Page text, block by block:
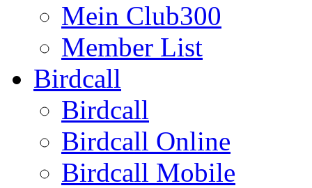
Mein Club300
Member List
Birdcall
Birdcall
Birdcall Online
Birdcall Mobile